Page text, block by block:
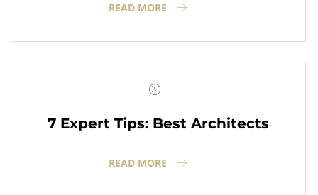
READ MORE
7 Expert Tips: Best Architects
READ MORE